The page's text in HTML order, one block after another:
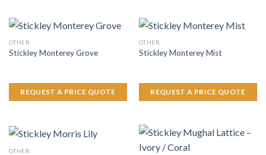
OTHER
Stickley Monterey Grove
REQUEST A PRICE QUOTE
OTHER
Stickley Monterey Mist
REQUEST A PRICE QUOTE
OTHER